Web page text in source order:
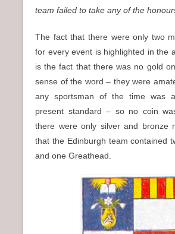
team failed to take any of the
The fact that there were only two
for every event is highlighted in the
is the fact that there was no gold
sense of the word – they were
any sportsman of the time was
present standard – so no coin
there were only silver and
that the Edinburgh team contained
and one Greathead.